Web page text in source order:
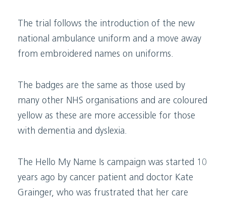
The trial follows the introduction of the new
national ambulance uniform and a move away
from embroidered names on uniforms.
The badges are the same as those used by
many other NHS organisations and are coloured
yellow as these are more accessible for those
with dementia and dyslexia.
The Hello My Name Is campaign was started 10
years ago by cancer patient and doctor Kate
Grainger, who was frustrated that her care